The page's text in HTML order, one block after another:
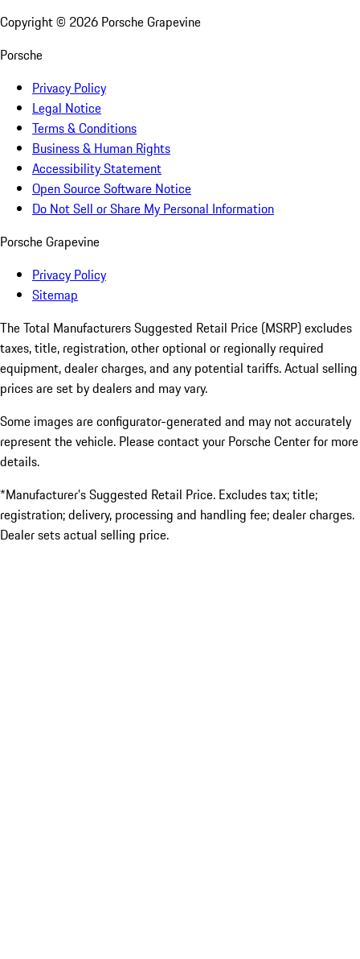
Copyright © 2026 Porsche Grapevine
Porsche
Privacy Policy
Legal Notice
Terms & Conditions
Business & Human Rights
Accessibility Statement
Open Source Software Notice
Do Not Sell or Share My Personal Information
Porsche Grapevine
Privacy Policy
Sitemap
The Total Manufacturers Suggested Retail Price (MSRP) excludes
taxes, title, registration, other optional or regionally required
equipment, dealer charges, and any potential tariffs. Actual selling
prices are set by dealers and may vary.
Some images are configurator-generated and may not accurately
represent the vehicle. Please contact your Porsche Center for more
details.
*Manufacturer’s Suggested Retail Price. Excludes tax; title;
registration; delivery, processing and handling fee; dealer charges.
Dealer sets actual selling price.